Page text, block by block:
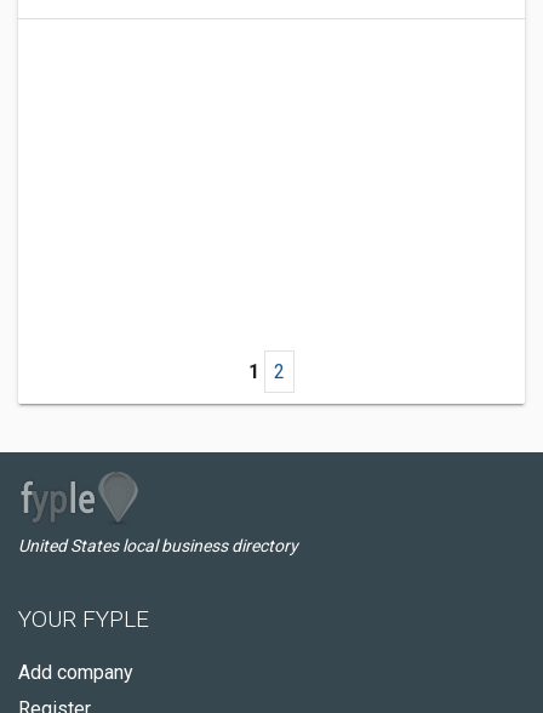
1 2
United States local business directory
YOUR FYPLE
Add company